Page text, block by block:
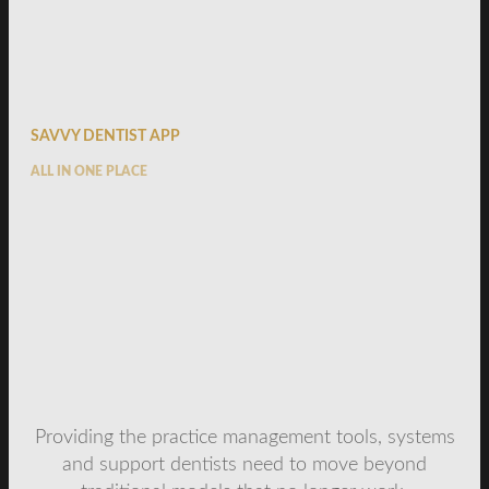
SAVVY DENTIST APP
ALL IN ONE PLACE
Providing the practice management tools, systems
and support dentists need to move beyond